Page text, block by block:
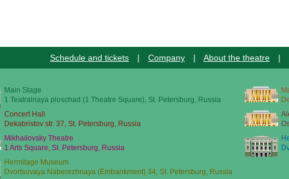
Schedule and tickets | Company | About the theatre |
Main Stage
1 Teatralnaya ploschad (1 Theatre Square), St. Petersburg, Russia
Concert Hall
Dekabristov str. 37, St. Petersburg, Russia
Mikhailovsky Theatre
1 Arts Square, St. Petersburg, Russia
Hermitage Museum
Dvortsovaya Naberezhnaya (Embankment) 34, St. Petersburg, Russia